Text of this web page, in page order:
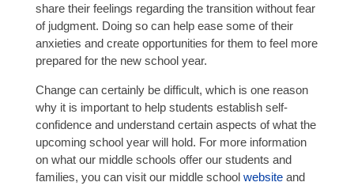
share their feelings regarding the transition without fear
of judgment. Doing so can help ease some of their
anxieties and create opportunities for them to feel more
prepared for the new school year.
Change can certainly be difficult, which is one reason
why it is important to help students establish self-
confidence and understand certain aspects of what the
upcoming school year will hold. For more information
on what our middle schools offer our students and
families, you can visit our middle school websiteand